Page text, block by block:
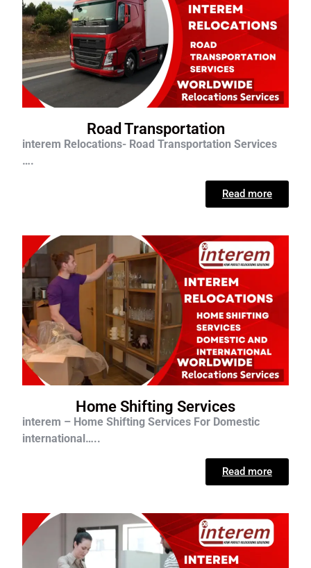
Road Transportation
interem Relocations- Road Transportation Services
….
Read more
Home Shifting Services
interem – Home Shifting Services For Domestic
international…..
Read more